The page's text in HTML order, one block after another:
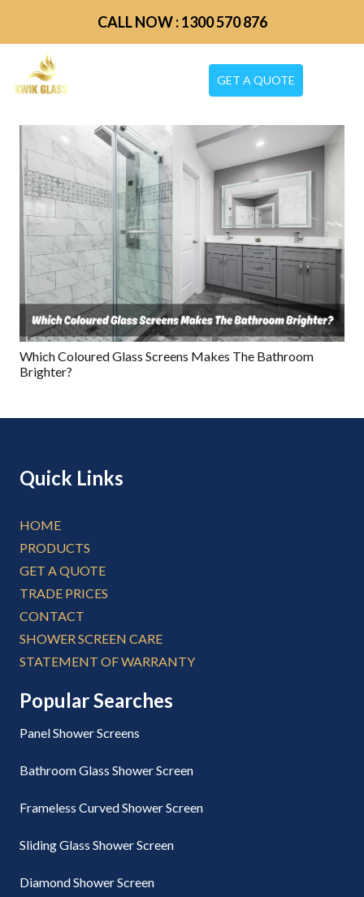
CALL NOW : 1300 570 876
GET A QUOTE
Which Coloured Glass Screens Makes The Bathroom
Brighter?
Quick Links
HOME
PRODUCTS
GET A QUOTE
TRADE PRICES
CONTACT
SHOWER SCREEN CARE
STATEMENT OF WARRANTY
Popular Searches
Panel Shower Screens
Bathroom Glass Shower Screen
Frameless Curved Shower Screen
Sliding Glass Shower Screen
Diamond Shower Screen